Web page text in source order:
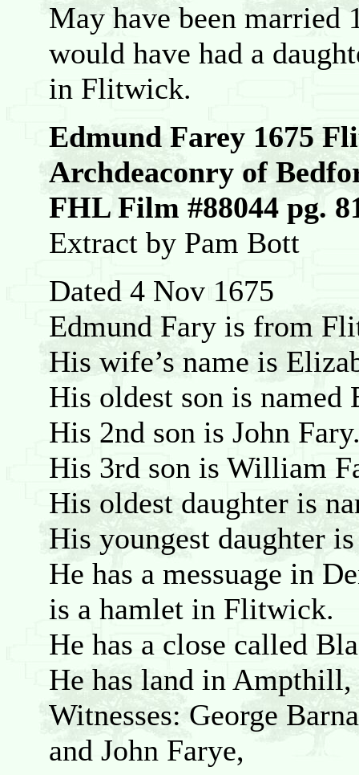
May have been married
would have had a
in Flitwick.
Edmund Farey 1675
Archdeaconry of
FHL Film #88044 pg.
Extract by Pam Bott
Dated 4 Nov 1675
Edmund Fary is from
His wife’s name is
His oldest son is named
His 2nd son is John
His 3rd son is William
His oldest daughter is
His youngest daughter
He has a messuage in
is a hamlet in Flitwick.
He has a close called
He has land in
Witnesses: George
and John Farye,